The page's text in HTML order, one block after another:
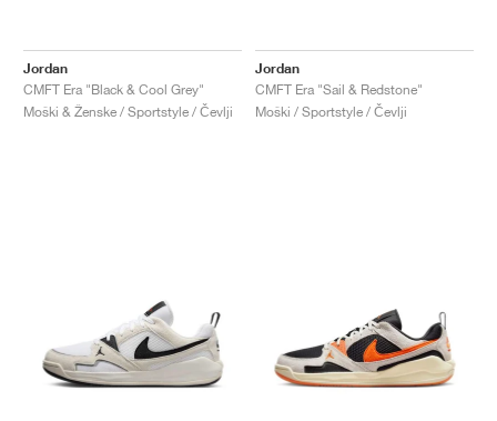
Jordan
CMFT Era "Black & Cool Grey"
Moški & Ženske / Sportstyle / Čevlji
Jordan
CMFT Era "Sail & Redstone"
Moški / Sportstyle / Čevlji